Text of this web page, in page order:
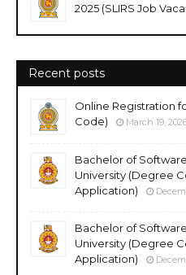
2025 (SLIRS Job
Recent posts
Online Registration
Code)
March 19,
Bachelor of
University (Degree
Application)
Bachelor of
University (Degree
Application)